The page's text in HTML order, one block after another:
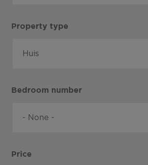
Property type
Bedroom number
Price